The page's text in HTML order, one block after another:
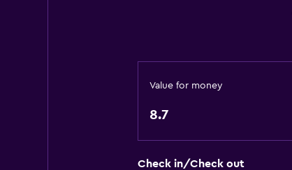
TV
Laundry
Value for money
8.7
Check in/Check out